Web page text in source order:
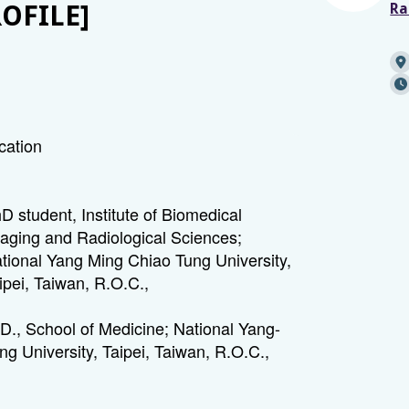
student, Institute of Biomedical
and Radiological Sciences;
Yang Ming Chiao Tung University,
Taiwan, R.O.C.,
School of Medicine; National Yang-
University, Taipei, Taiwan, R.O.C.,